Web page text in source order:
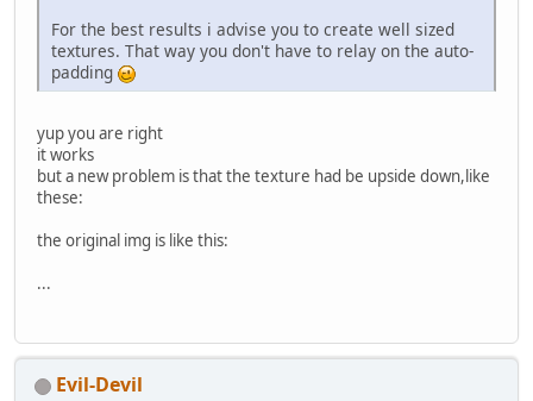
//
//
//
		GL11.glVertex2f(
0
		GL11.glTexCoord2f(
	}
}
For the best results i advise you to create well sized
textures. That way you don't have to relay on the auto-
padding
yup you are right
it works
but a new problem is that the texture had be upside down,like
these:
the original img is like this:
...
Evil-Devil